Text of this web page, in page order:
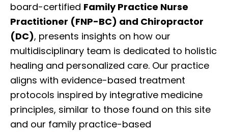
board-certified Family Practice Nurse
Practitioner (FNP-BC) and Chiropractor
(DC), presents insights on how our
multidisciplinary team is dedicated to holistic
healing and personalized care. Our practice
aligns with evidence-based treatment
protocols inspired by integrative medicine
principles, similar to those found on this site
and our family practice-based